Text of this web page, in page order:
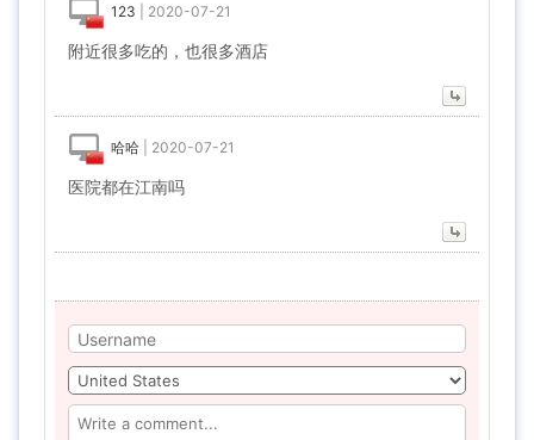
123 2020-07-21
附近很多吃的，也很多酒店
哈哈 2020-07-21
医院都在江南吗